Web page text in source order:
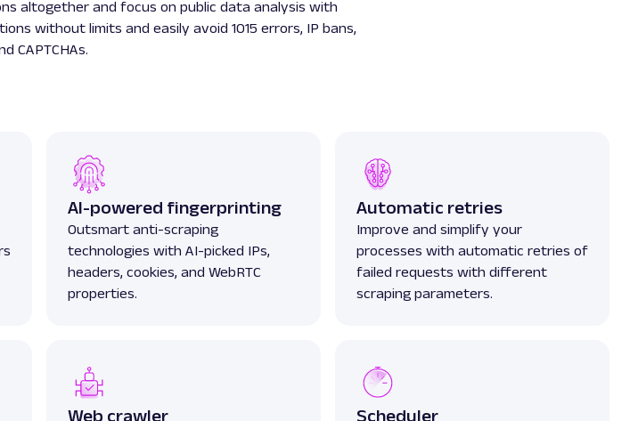
altogether and focus on public data analysis with
without limits and easily avoid 1015 errors, IP bans,
CAPTCHAs.
AI-powered fingerprinting
Outsmart anti-scraping
technologies with AI-picked IPs,
headers, cookies, and WebRTC
properties.
Automatic retries
Improve and simplify your
processes with automatic retries of
failed requests with different
scraping parameters.
Web crawler Scheduler